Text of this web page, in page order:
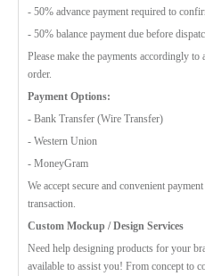
- 50% advance payment required to
- 50% balance payment due before
Please make the payments accordingly
order.
Payment Options:
- Bank Transfer (Wire Transfer)
- Western Union
- MoneyGram
We accept secure and convenient
transaction.
Custom Mockup / Design Services
Need help designing products for your
available to assist you! From concept to